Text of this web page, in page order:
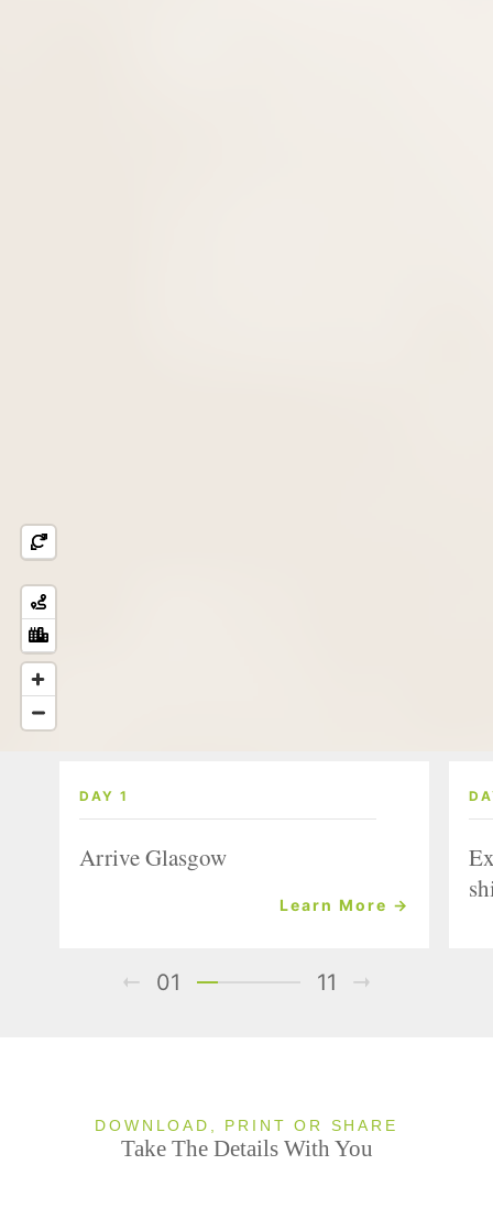
DAY 1
Arrive Glasgow
Learn More →
01 11
DOWNLOAD, PRINT OR SHARE
Take The Details With You